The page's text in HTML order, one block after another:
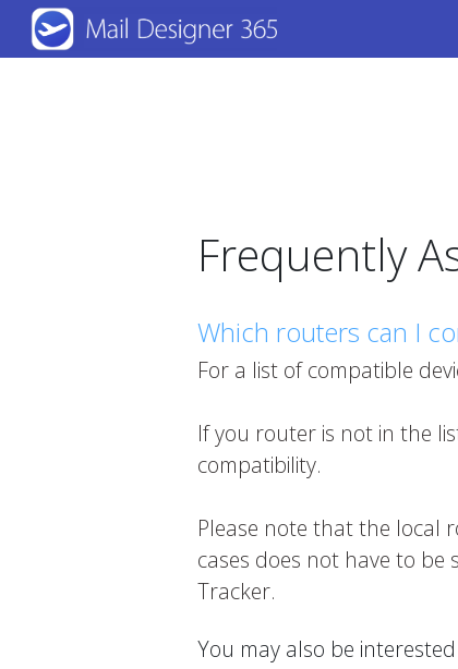
Skip
main
Frequently
Which routers can I
For a list of compatible
If you router is not in the
compatibility.
Please note that the local
cases does not have to be
Tracker.
You may also be